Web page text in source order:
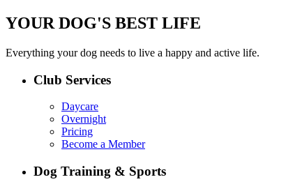
YOUR DOG'S BEST LIFE
Everything your dog needs to live a happy and active life.
Club Services
Daycare
Overnight
Pricing
Become a Member
Dog Training & Sports